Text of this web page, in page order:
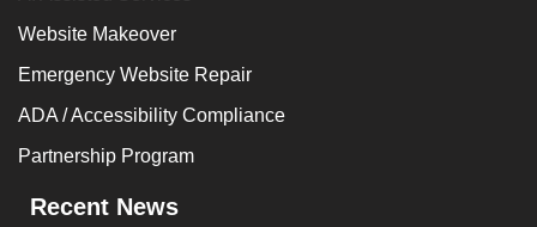
Website Makeover
Emergency Website Repair
ADA / Accessibility Compliance
Partnership Program
Recent News